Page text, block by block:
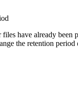
have already been
the retention